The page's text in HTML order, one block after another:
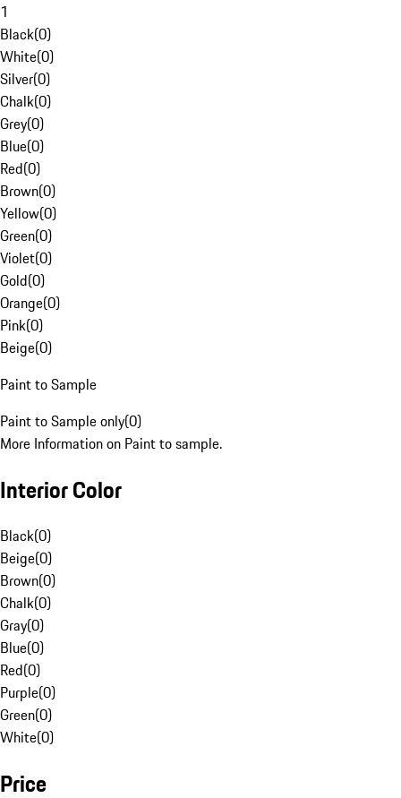
1
Black(0)
White(0)
Silver(0)
Chalk(0)
Grey(0)
Blue(0)
Red(0)
Brown(0)
Yellow(0)
Green(0)
Violet(0)
Gold(0)
Orange(0)
Pink(0)
Beige(0)
Paint to Sample
Paint to Sample only(0)
More Information on Paint to sample.
Interior Color
Black(0)
Beige(0)
Brown(0)
Chalk(0)
Gray(0)
Blue(0)
Red(0)
Purple(0)
Green(0)
White(0)
Price